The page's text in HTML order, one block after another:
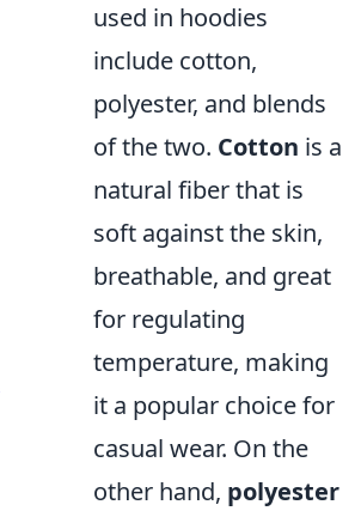
used in hoodies
include cotton,
polyester, and blends
of the two. Cotton is a
natural fiber that is
soft against the skin,
breathable, and great
for regulating
temperature, making
it a popular choice for
casual wear. On the
other hand, polyester